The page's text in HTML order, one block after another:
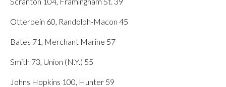
Otterbein 60, Randolph-Macon 45
Bates 71, Merchant Marine 57
Smith 73, Union (N.Y.) 55
Johns Hopkins 100, Hunter 59